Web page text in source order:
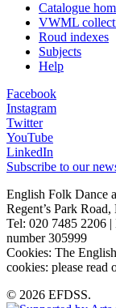
Catalogue
VWML
Roud indexes
Subjects
Help
Facebook
Instagram
Twitter
YouTube
LinkedIn
Subscribe to our
English Folk Dance
Regent’s Park
Tel: 020 7485 2206
number 305999
Cookies: The
cookies: please read
© 2026 EFDSS.